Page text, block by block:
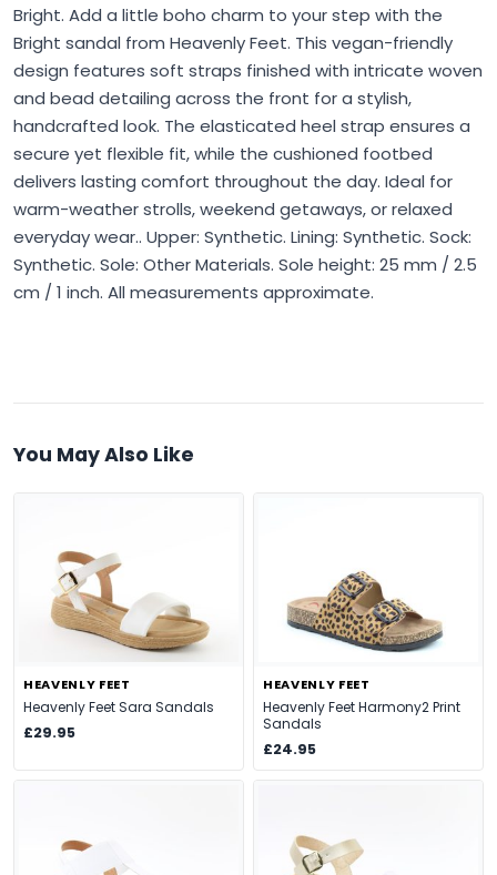
Bright. Add a little boho charm to your step with the
Bright sandal from Heavenly Feet. This vegan-friendly
design features soft straps finished with intricate woven
and bead detailing across the front for a stylish,
handcrafted look. The elasticated heel strap ensures a
secure yet flexible fit, while the cushioned footbed
delivers lasting comfort throughout the day. Ideal for
warm-weather strolls, weekend getaways, or relaxed
everyday wear.. Upper: Synthetic. Lining: Synthetic. Sock:
Synthetic. Sole: Other Materials. Sole height: 25 mm / 2.5
cm / 1 inch. All measurements approximate.
You May Also Like
HEAVENLY FEET
Heavenly Feet Sara Sandals
£29.95
HEAVENLY FEET
Heavenly Feet Harmony2 Print
Sandals
£24.95